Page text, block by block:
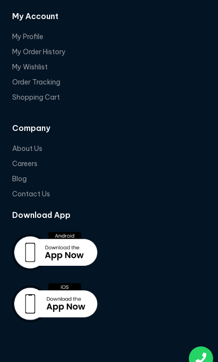
My Account
My Profile
My Order History
My Wishlist
Order Tracking
Shopping Cart
Company
About Us
Careers
Blog
Contact Us
Download App